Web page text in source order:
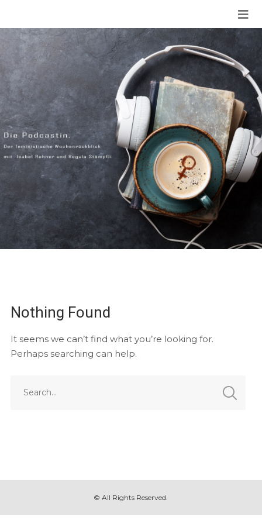
Nothing Found
It seems we can’t find what you’re looking for.
Perhaps searching can help.
© All Rights Reserved.